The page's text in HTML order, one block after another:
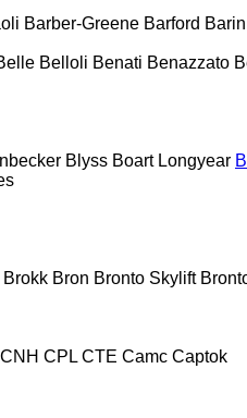
Barber-Greene Barford Barin
Belloli Benati Benazzato
Blyss Boart Longyear
Brokk Bron Bronto Skylift
CNH CPL CTE Camc Captok